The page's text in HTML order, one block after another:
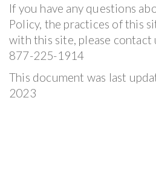
If you have any questions
Policy, the practices of this
with this site, please contact
877-225-1914
This document was last
2023